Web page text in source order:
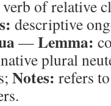
of relative
descriptive
—Lemma:
plural
Notes: refers